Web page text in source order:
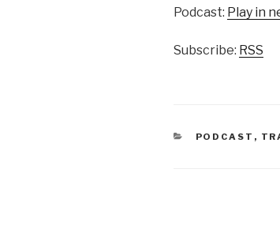
Podcast: Play in
Subscribe: RSS
CATEGORIES
PODCAST ,